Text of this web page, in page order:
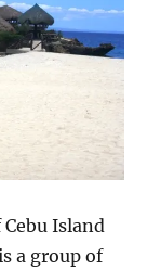
Island
a group of